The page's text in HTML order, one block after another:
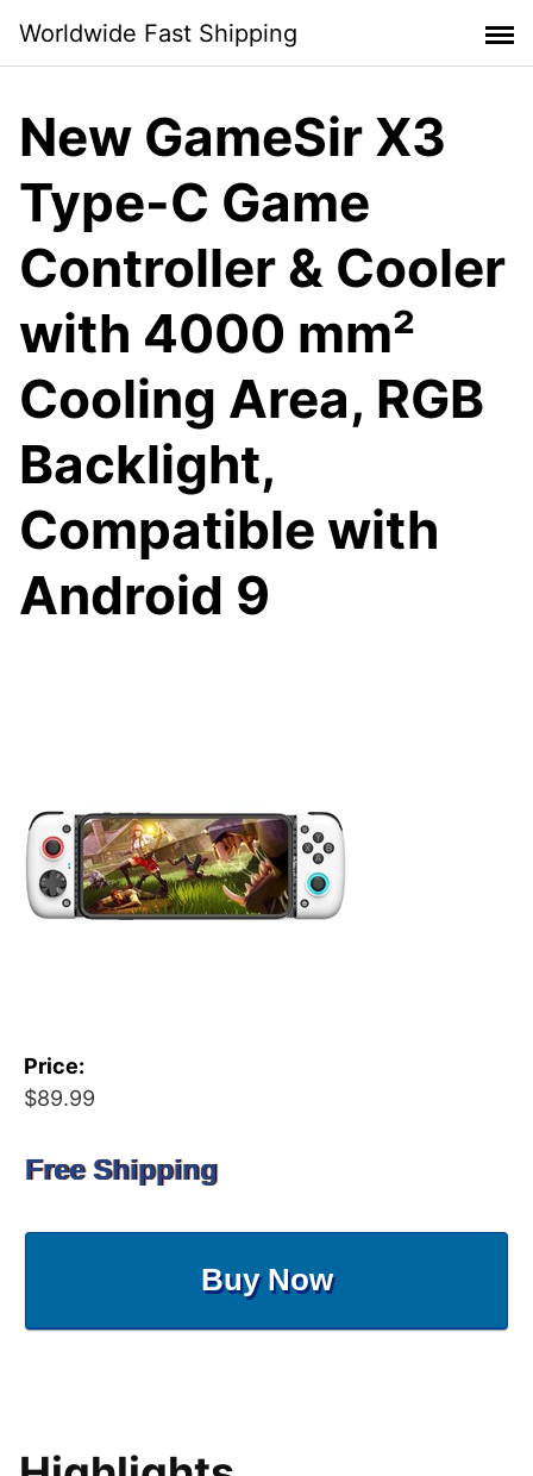
content
Worldwide Fast Shipping
New GameSir X3
Type-C Game
Controller & Cooler
with 4000 mm²
Cooling Area, RGB
Backlight,
Compatible with
Android 9
Price:
$89.99
Free Shipping
Buy Now